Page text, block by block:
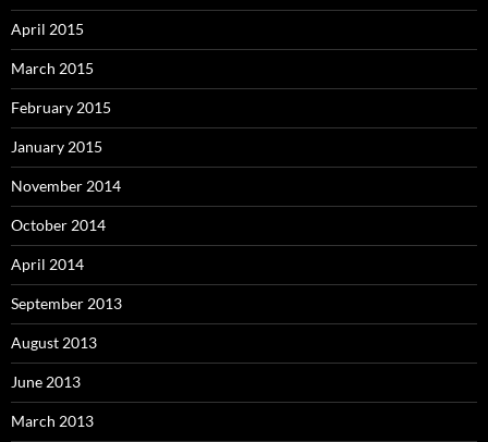
April 2015
March 2015
February 2015
January 2015
November 2014
October 2014
April 2014
September 2013
August 2013
June 2013
March 2013